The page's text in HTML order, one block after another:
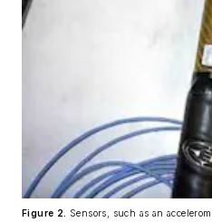
Figure 2. Sensors, such as an